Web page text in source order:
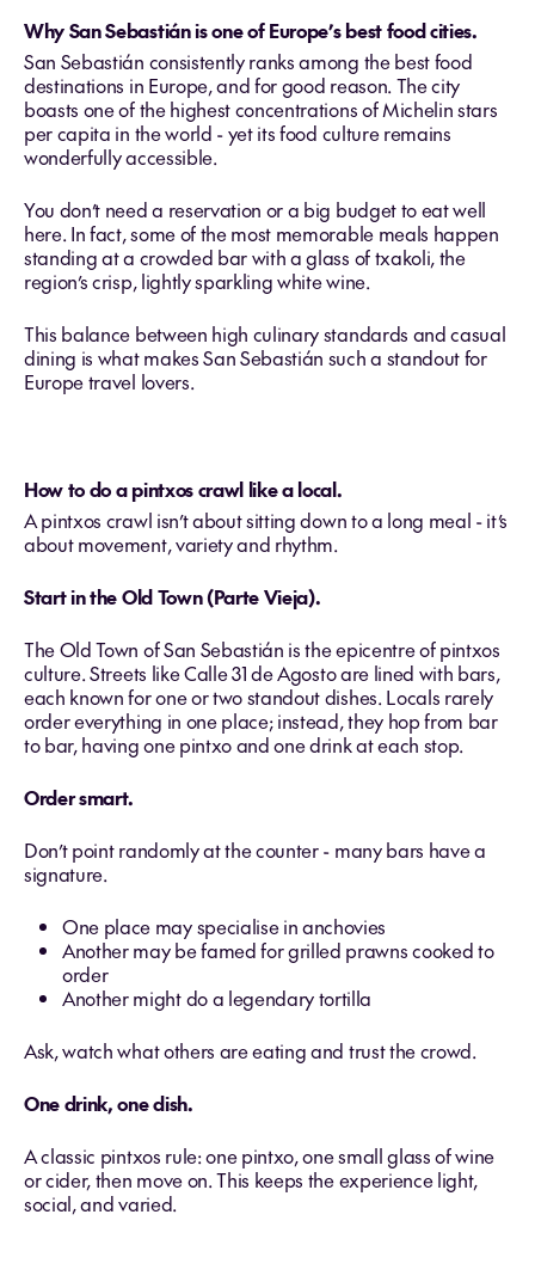
Why San Sebastián is one of Europe’s best food cities.
San Sebastián consistently ranks among the best food
destinations in Europe, and for good reason. The city
boasts one of the highest concentrations of Michelin stars
per capita in the world - yet its food culture remains
wonderfully accessible.
You don’t need a reservation or a big budget to eat well
here. In fact, some of the most memorable meals happen
standing at a crowded bar with a glass of txakoli, the
region’s crisp, lightly sparkling white wine.
This balance between high culinary standards and casual
dining is what makes San Sebastián such a standout for
Europe travel lovers.
How to do a pintxos crawl like a local.
A pintxos crawl isn’t about sitting down to a long meal - it’s
about movement, variety and rhythm.
Start in the Old Town (Parte Vieja).
The Old Town of San Sebastián is the epicentre of pintxos
culture. Streets like Calle 31 de Agosto are lined with bars,
each known for one or two standout dishes. Locals rarely
order everything in one place; instead, they hop from bar
to bar, having one pintxo and one drink at each stop.
Order smart.
Don’t point randomly at the counter - many bars have a
signature.
One place may specialise in anchovies
Another may be famed for grilled prawns cooked to
order
Another might do a legendary tortilla
Ask, watch what others are eating and trust the crowd.
One drink, one dish.
A classic pintxos rule: one pintxo, one small glass of wine
or cider, then move on. This keeps the experience light,
social, and varied.